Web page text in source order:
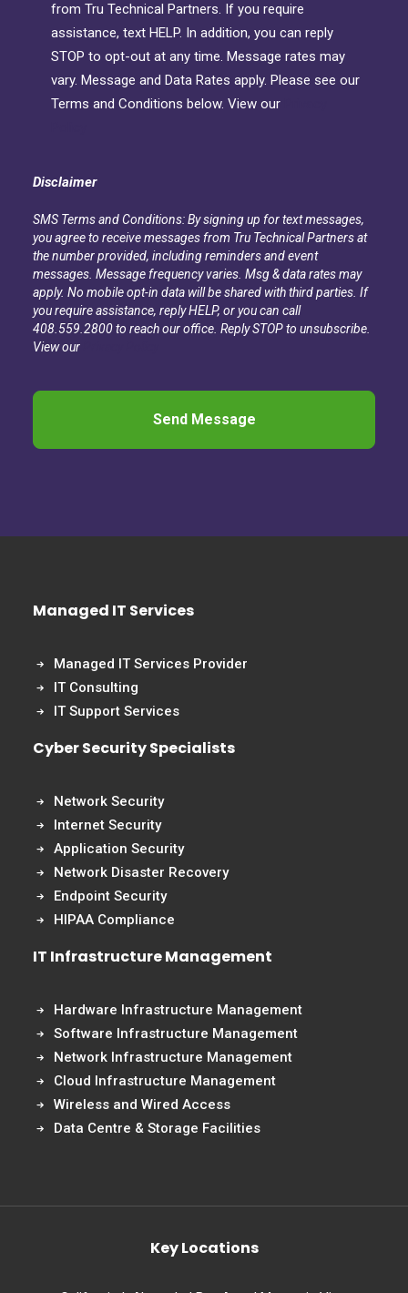
from Tru Technical Partners. If you require
assistance, text HELP. In addition, you can reply
STOP to opt-out at any time. Message rates may
vary. Message and Data Rates apply. Please see our
Terms and Conditions below. View our
Disclaimer
SMS Terms and Conditions: By signing up for text messages,
you agree to receive messages from Tru Technical Partners at
the number provided, including reminders and event
messages. Message frequency varies. Msg & data rates may
apply. No mobile opt-in data will be shared with third parties. If
you require assistance, reply HELP, or you can call
408.559.2800 to reach our office. Reply STOP to unsubscribe.
View our
Managed IT Services
Managed IT Services Provider
IT Consulting
IT Support Services
Cyber Security Specialists
Network Security
Internet Security
Application Security
Network Disaster Recovery
Endpoint Security
HIPAA Compliance
IT Infrastructure Management
Hardware Infrastructure Management
Software Infrastructure Management
Network Infrastructure Management
Cloud Infrastructure Management
Wireless and Wired Access
Data Centre & Storage Facilities
Key Locations